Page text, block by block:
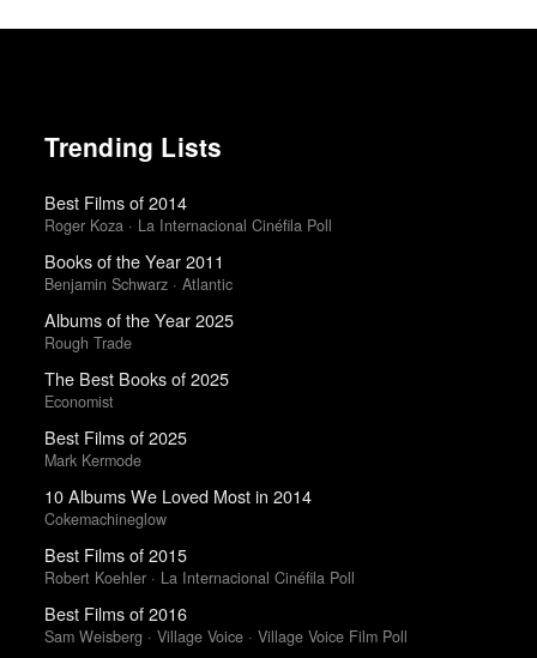
Trending Lists
Best Films of 2014
Roger Koza · La Internacional Cinéfila Poll
Books of the Year 2011
Benjamin Schwarz · Atlantic
Albums of the Year 2025
Rough Trade
The Best Books of 2025
Economist
Best Films of 2025
Mark Kermode
10 Albums We Loved Most in 2014
Cokemachineglow
Best Films of 2015
Robert Koehler · La Internacional Cinéfila Poll
Best Films of 2016
Sam Weisberg · Village Voice · Village Voice Film Poll